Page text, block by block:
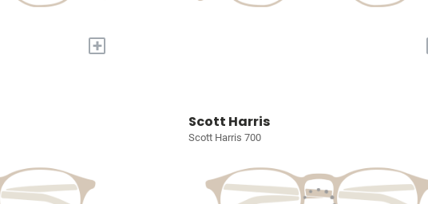
+
Scott Harris
Scott Harris 700